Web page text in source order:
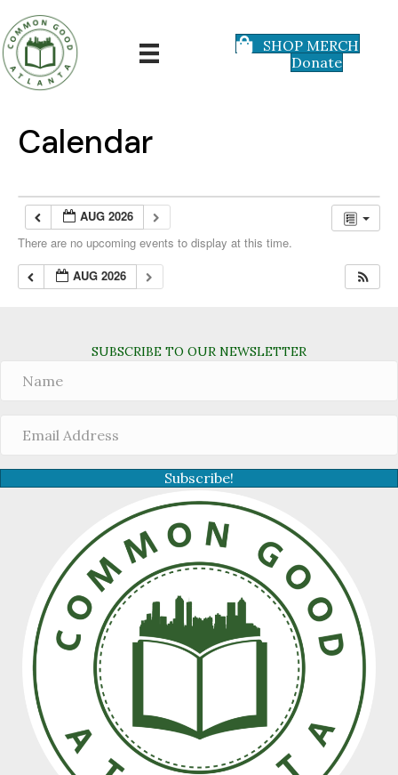
SHOP MERCH
Donate
Calendar
AUG 2026
There are no upcoming events to display at this time.
AUG 2026
SUBSCRIBE TO OUR NEWSLETTER
Subscribe!